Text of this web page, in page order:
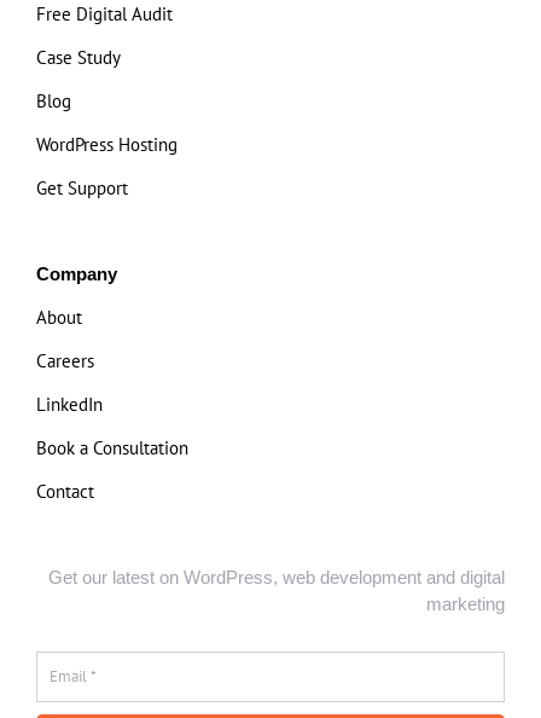
Free Digital Audit
Case Study
Blog
WordPress Hosting
Get Support
Company
About
Careers
LinkedIn
Book a Consultation
Contact
Get our latest on WordPress, web development and digital
marketing
Email
*